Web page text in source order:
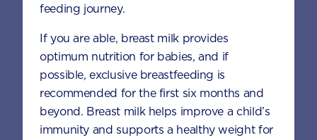
Place 6 scoops of AptaGrow powder,
flour, garlic powder, onion powder and
paprika in a zip lock bag. Secure and
shake to mix.
In a small bowl, whisk the egg.
feeding journey.
If you are able, breast milk provides
optimum nutrition for babies, and if
possible, exclusive breastfeeding is
recommended for the first six months and
beyond. Breast milk helps improve a child’s
immunity and supports a healthy weight for